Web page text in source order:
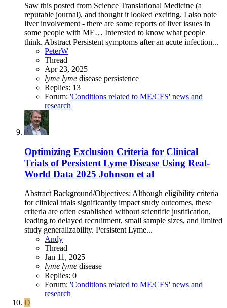
Saw this posted from Science Translational Medicine (a
reputable journal), and thought it looked exciting. I also note
liver involvement - there are some reports of liver issues in
some people with ME… Interested to know what people
think. Abstract Persistent symptoms after an acute infection...
PeterW
Thread
Apr 23, 2025
lyme lyme disease persistence
Replies: 13
Forum: 'Conditions related to ME/CFS' news and
research
Optimizing Exclusion Criteria for Clinical
Trials of Persistent Lyme Disease Using Real-
World Data 2025 Johnson et al
Abstract Background/Objectives: Although eligibility criteria
for clinical trials significantly impact study outcomes, these
criteria are often established without scientific justification,
leading to delayed recruitment, small sample sizes, and limited
study generalizability. Persistent Lyme...
Andy
Thread
Jan 11, 2025
lyme lyme disease
Replies: 0
Forum: 'Conditions related to ME/CFS' news and
research
D